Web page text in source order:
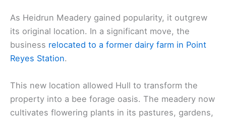
As Heidrun Meadery gained popularity, it outgrew
its original location. In a significant move, the
business relocated to a former dairy farm in Point
Reyes Station.
This new location allowed Hull to transform the
property into a bee forage oasis. The meadery now
cultivates flowering plants in its pastures, gardens,